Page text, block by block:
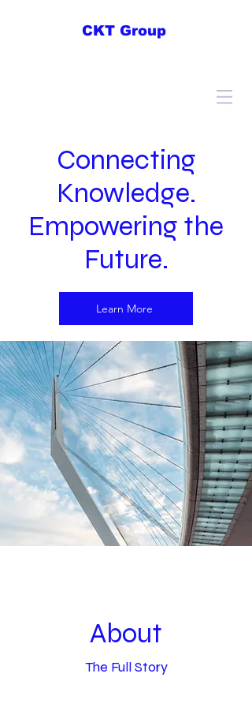
CKT Group
Connecting
Knowledge.
Empowering the
Future.
Learn More
About
The Full Story